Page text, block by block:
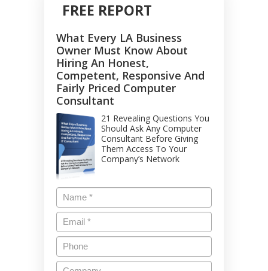
FREE REPORT
What Every LA Business
Owner Must Know About
Hiring An Honest,
Competent, Responsive And
Fairly Priced Computer
Consultant
21 Revealing Questions You
Should Ask Any Computer
Consultant Before Giving
Them Access To Your
Company’s Network